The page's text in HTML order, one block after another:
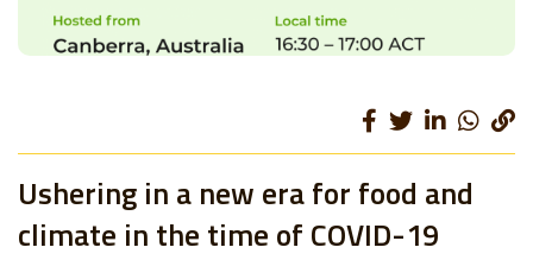
Ushering in a new era for food and
climate in the time of COVID-19